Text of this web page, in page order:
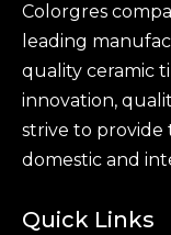
Colorgres
leading
quality ceramic
innovation,
strive to
domestic and
Quick Links